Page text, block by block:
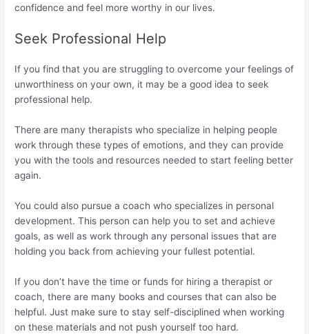
confidence and feel more worthy in our lives.
Seek Professional Help
If you find that you are struggling to overcome your feelings of
unworthiness on your own, it may be a good idea to seek
professional help.
There are many therapists who specialize in helping people
work through these types of emotions, and they can provide
you with the tools and resources needed to start feeling better
again.
You could also pursue a coach who specializes in personal
development. This person can help you to set and achieve
goals, as well as work through any personal issues that are
holding you back from achieving your fullest potential.
If you don’t have the time or funds for hiring a therapist or
coach, there are many books and courses that can also be
helpful. Just make sure to stay self-disciplined when working
on these materials and not push yourself too hard.